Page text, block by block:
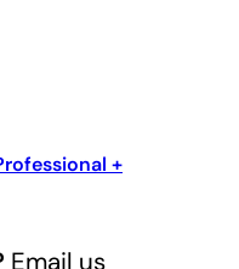
+
Email us